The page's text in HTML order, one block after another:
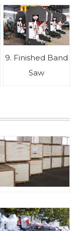
9. Finished Band
Saw